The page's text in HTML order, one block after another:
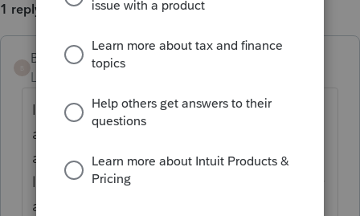
1 reply
Bandicoot2
Level 2
I have been waiting for the ProSeries update
as well. Instead I am using using the "other
additions" as a negative amount with the
label "tax conformity." I will e-file one today
and see if the SCDOR computer handles it.